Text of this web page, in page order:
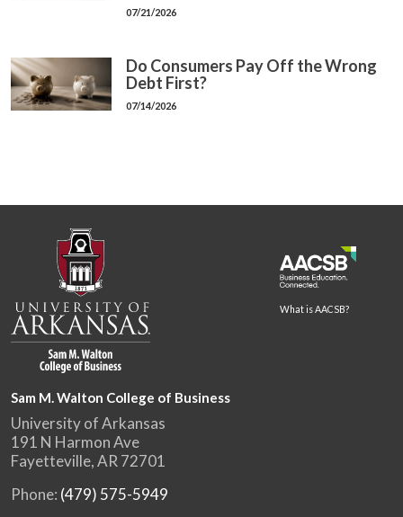
07/21/2026
Do Consumers Pay Off the Wrong
Debt First?
07/14/2026
What is AACSB?
Sam M. Walton College of Business
University of Arkansas
191 N Harmon Ave
Fayetteville, AR 72701
Phone: (479) 575-5949